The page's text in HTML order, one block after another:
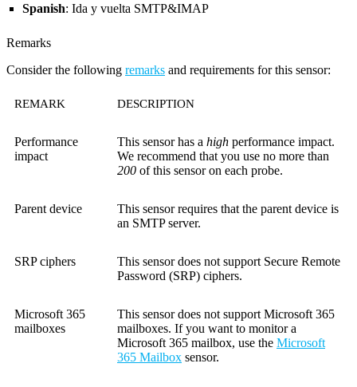
Spanish: Ida y vuelta SMTP&IMAP
Remarks
Consider the following remarks and requirements for this sensor:
REMARK DESCRIPTION
Performance
impact
This sensor has a high performance impact.
We recommend that you use no more than
200 of this sensor on each probe.
Parent device
This sensor requires that the parent device is
an SMTP server.
SRP ciphers
This sensor does not support Secure Remote
Password (SRP) ciphers.
Microsoft 365
mailboxes
This sensor does not support Microsoft 365
mailboxes. If you want to monitor a
Microsoft 365 mailbox, use the Microsoft
365 Mailbox sensor.